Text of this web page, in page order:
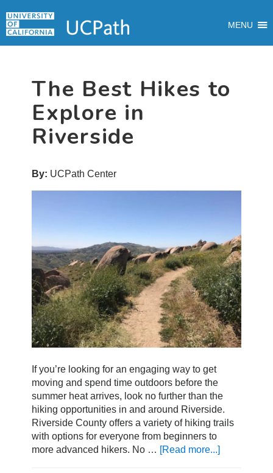
to
to
to
MENU
MENU
The Best Hikes to
Explore in
Riverside
By: UCPath Center
If you’re looking for an engaging way to get
moving and spend time outdoors before the
summer heat arrives, look no further than the
hiking opportunities in and around Riverside.
Riverside County offers a variety of hiking trails
with options for everyone from beginners to
more advanced hikers. No … [Read more...]